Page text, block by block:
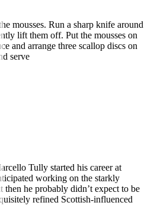
mousses. Run a sharp knife around
lift them off. Put the mousses on
and arrange three scallop discs on
serve
Tully started his career at
working on the starkly
he probably didn’t expect to be
refined Scottish-influenced